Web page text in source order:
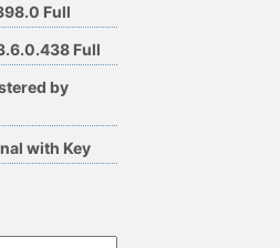
Full
Full
by
with Key